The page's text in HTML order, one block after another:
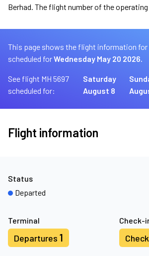
Berhad. The flight number of the
This page shows the flight information
scheduled forWednesday May 20 2026.
See flight MH 5697
scheduled for:
Saturday
August 8
Flight information
Terminal
Departures 1
Check-
Status
Departed